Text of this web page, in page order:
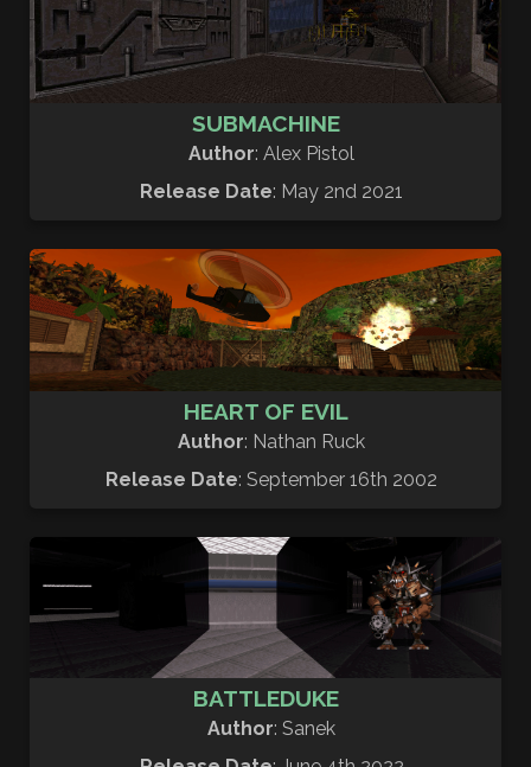
SUBMACHINE
Author: Alex Pistol
Release Date: May 2nd 2021
HEART OF EVIL
Author: Nathan Ruck
Release Date: September 16th 2002
BATTLEDUKE
Author: Sanek